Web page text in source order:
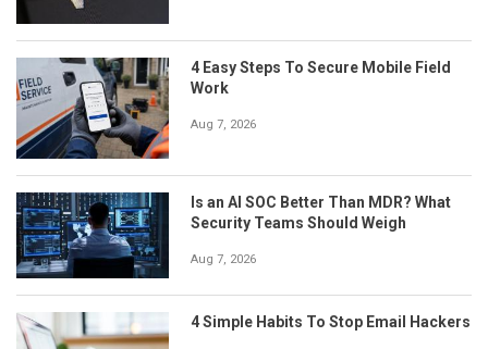
4 Easy Steps To Secure Mobile Field
Work
Aug 7, 2026
Is an AI SOC Better Than MDR? What
Security Teams Should Weigh
Aug 7, 2026
4 Simple Habits To Stop Email Hackers